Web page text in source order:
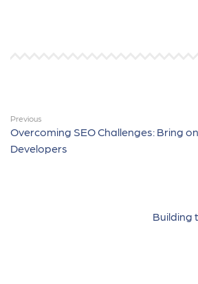
Previous
Overcoming SEO Challenges: Bring
Developers
Building